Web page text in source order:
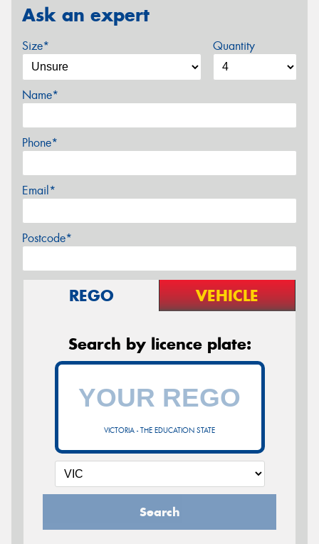
Ask an expert
Size* Quantity
Name*
Phone*
Email*
Postcode*
REGO VEHICLE
Search by licence plate:
VICTORIA - THE EDUCATION STATE
Search